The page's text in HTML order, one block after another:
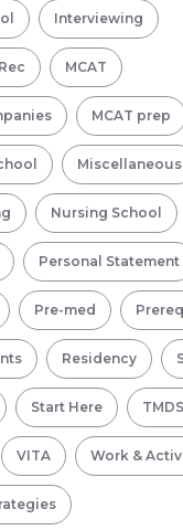
Interviewing
MCAT
MCAT prep
Miscellaneous
Nursing School
Personal Statement
Pre-med
Residency
Start Here
VITA Work &